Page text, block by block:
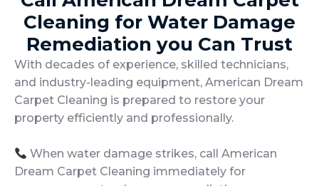
Cleaning for Water Damage
Remediation you Can Trust
With decades of experience, skilled technicians,
and industry-leading equipment, American Dream
Carpet Cleaning is prepared to restore your
property efficiently and professionally.
When water damage strikes, call American
Dream Carpet Cleaning immediately for